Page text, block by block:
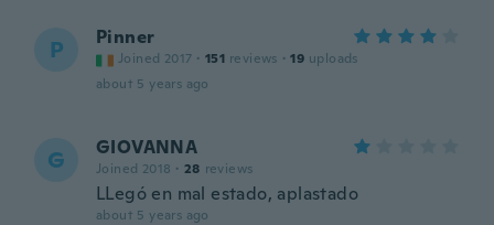
P Pinner
Joined 2017 · 151 reviews · 19 uploads
about 5 years ago
G GIOVANNA
Joined 2018 · 28 reviews
LLegó en mal estado, aplastado
about 5 years ago